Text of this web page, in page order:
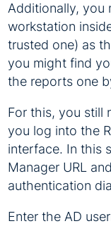
Additionally, you
workstation
trusted one) as
you might find
the reports one
For this, you still
you log into the
interface. In this
Manager URL
authentication
Enter the AD